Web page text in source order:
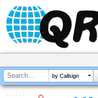
by Callsign